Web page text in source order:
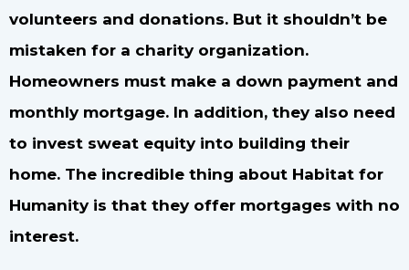
volunteers and donations. But it shouldn’t be
mistaken for a charity organization.
Homeowners must make a down payment and
monthly mortgage. In addition, they also need
to invest sweat equity into building their
home. The incredible thing about Habitat for
Humanity is that they offer mortgages with no
interest.